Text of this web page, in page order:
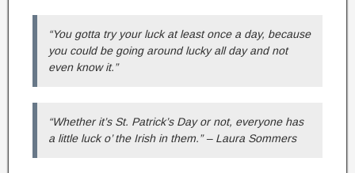
“You gotta try your luck at least once a day, because
you could be going around lucky all day and not
even know it.”
“Whether it’s St. Patrick’s Day or not, everyone has
a little luck o’ the Irish in them.” – Laura Sommers